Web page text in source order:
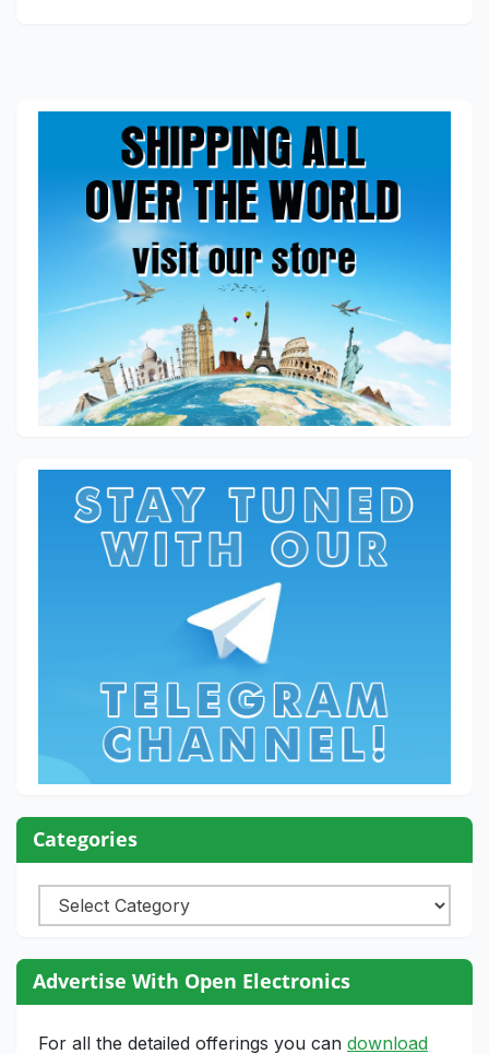
Categories
Categories
Advertise With Open Electronics
For all the detailed offerings you can download